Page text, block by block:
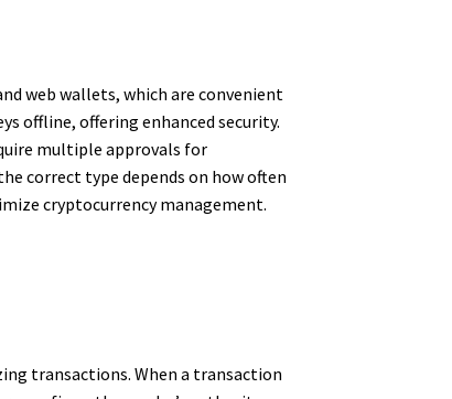
web wallets, which are convenient
offline, offering enhanced security.
multiple approvals for
correct type depends on how often
cryptocurrency management.
transactions. When a transaction